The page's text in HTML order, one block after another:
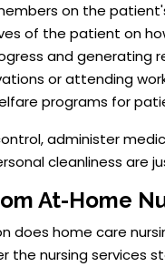
on the
of the patient on
and generating
or attending
programs for
administer
cleanliness
At-Home
does home care
the nursing services